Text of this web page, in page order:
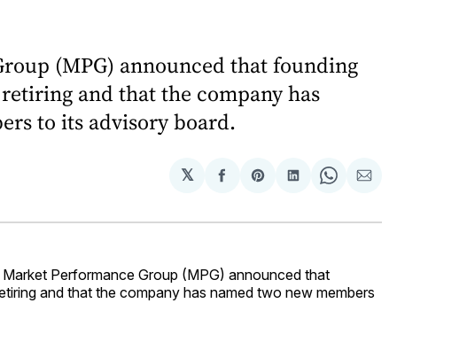
(MPG) announced that founding
and that the company has
to its advisory board.
𝕏
Share
Facebook
Share
Pinterest
Share
LinkedIn
Share
WhatsApp
Share
Email
Performance Group (MPG) announced that
and that the company has named two new members